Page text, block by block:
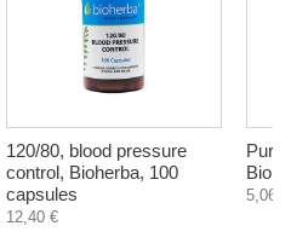
120/80, blood pressure
control, Bioherba, 100
capsules
12,40 €
5,06 €